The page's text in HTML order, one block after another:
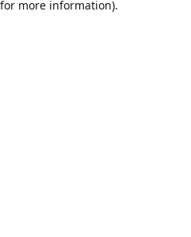
more information).